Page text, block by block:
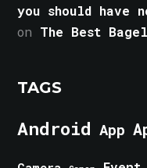
you should have
on The Best
TAGS
Android App